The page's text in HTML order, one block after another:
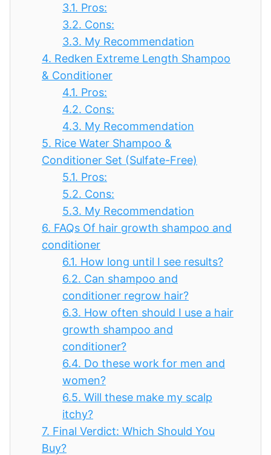
3.1. Pros:
3.2. Cons:
3.3. My Recommendation
4. Redken Extreme Length Shampoo
& Conditioner
4.1. Pros:
4.2. Cons:
4.3. My Recommendation
5. Rice Water Shampoo &
Conditioner Set (Sulfate-Free)
5.1. Pros:
5.2. Cons:
5.3. My Recommendation
6. FAQs Of hair growth shampoo and
conditioner
6.1. How long until I see results?
6.2. Can shampoo and
conditioner regrow hair?
6.3. How often should I use a hair
growth shampoo and
conditioner?
6.4. Do these work for men and
women?
6.5. Will these make my scalp
itchy?
7. Final Verdict: Which Should You
Buy?